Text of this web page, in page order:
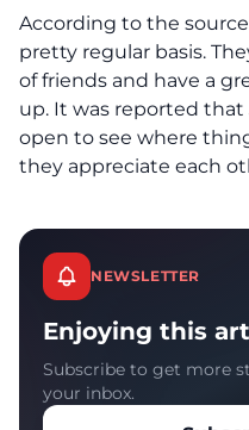
According to the
pretty regular basis.
of friends and have a
up. It was reported
open to see where
they appreciate each
NEWSLETTER
Enjoying this
Subscribe to get more
your inbox.